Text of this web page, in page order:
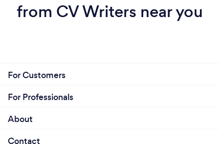
from CV Writers near you
For Customers
For Professionals
About
Contact